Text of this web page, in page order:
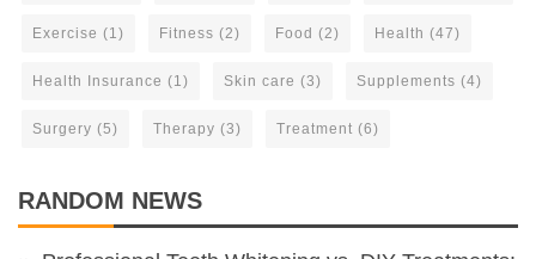
Exercise (1) Fitness (2) Food (2) Health (47)
Health Insurance (1) Skin care (3) Supplements (4)
Surgery (5) Therapy (3) Treatment (6)
RANDOM NEWS